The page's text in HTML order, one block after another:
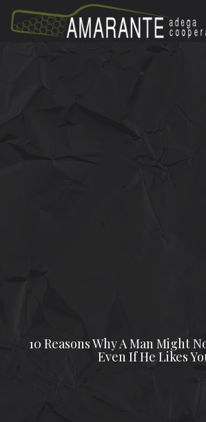
10 Reasons Why A Man Might
Even If He Likes